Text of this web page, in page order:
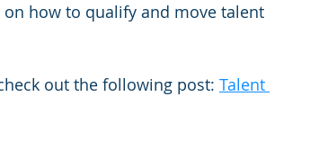
how to qualify and move talent
out the following post: Talent